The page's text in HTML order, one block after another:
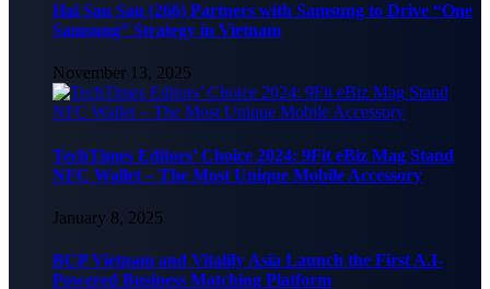
Hai Sau Sau (266) Partners with Samsung to Drive “One
Samsung” Strategy in Vietnam
November 13, 2025
TechTimes Editors’ Choice 2024: 9Fit eBiz Mag Stand
NFC Wallet – The Most Unique Mobile Accessory
January 8, 2025
BCP Vietnam and Vitalify Asia Launch the First A.I-
Powered Business Matching Platform